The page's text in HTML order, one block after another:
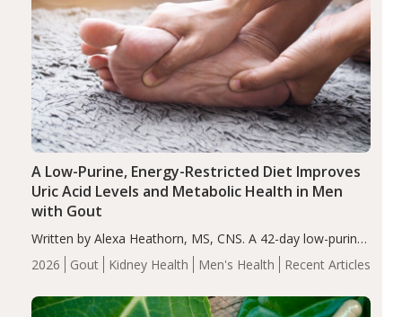
2026 Gout Kidney Health Men's Health Recent Articles
A Low-Purine, Energy-Restricted Diet Improves
Uric Acid Levels and Metabolic Health in Men
with Gout
Written by Alexa Heathorn, MS, CNS. A 42-day low-purine,
energy-restricted, balanced diet significantly reduced
serum uric acid levels, improved body composition, and
compared…